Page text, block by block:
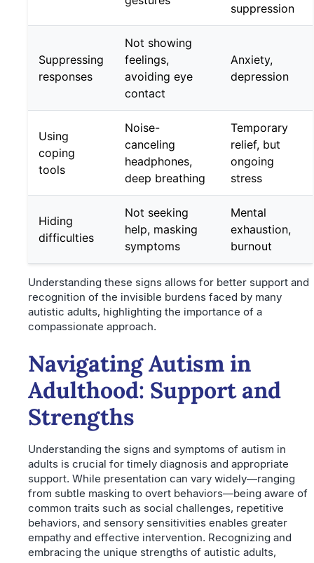
suppression
Suppressing
responses
Not showing
feelings,
avoiding eye
contact
Anxiety,
depression
Using
coping
tools
Noise-
canceling
headphones,
deep breathing
Temporary
relief, but
ongoing
stress
Hiding
difficulties
Not seeking
help, masking
symptoms
Mental
exhaustion,
burnout
Understanding these signs allows for better support and
recognition of the invisible burdens faced by many
autistic adults, highlighting the importance of a
compassionate approach.
Navigating Autism in
Adulthood: Support and
Strengths
Understanding the signs and symptoms of autism in
adults is crucial for timely diagnosis and appropriate
support. While presentation can vary widely—ranging
from subtle masking to overt behaviors—being aware of
common traits such as social challenges, repetitive
behaviors, and sensory sensitivities enables greater
empathy and effective intervention. Recognizing and
embracing the unique strengths of autistic adults,